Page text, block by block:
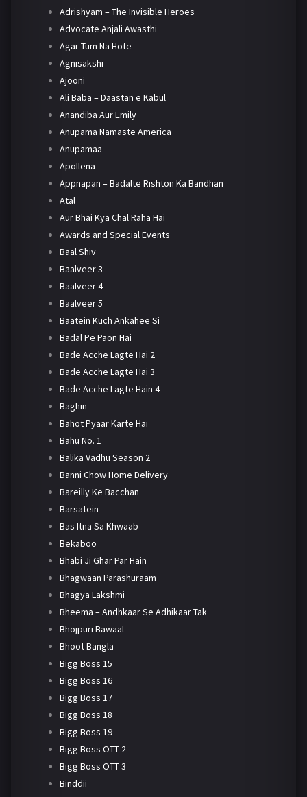
Adrishyam – The Invisible Heroes
Advocate Anjali Awasthi
Agar Tum Na Hote
Agnisakshi
Ajooni
Ali Baba – Daastan e Kabul
Anandiba Aur Emily
Anupama Namaste America
Anupamaa
Apollena
Appnapan – Badalte Rishton Ka Bandhan
Atal
Aur Bhai Kya Chal Raha Hai
Awards and Special Events
Baal Shiv
Baalveer 3
Baalveer 4
Baalveer 5
Baatein Kuch Ankahee Si
Badal Pe Paon Hai
Bade Acche Lagte Hai 2
Bade Acche Lagte Hai 3
Bade Acche Lagte Hain 4
Baghin
Bahot Pyaar Karte Hai
Bahu No. 1
Balika Vadhu Season 2
Banni Chow Home Delivery
Bareilly Ke Bacchan
Barsatein
Bas Itna Sa Khwaab
Bekaboo
Bhabi Ji Ghar Par Hain
Bhagwaan Parashuraam
Bhagya Lakshmi
Bheema – Andhkaar Se Adhikaar Tak
Bhojpuri Bawaal
Bhoot Bangla
Bigg Boss 15
Bigg Boss 16
Bigg Boss 17
Bigg Boss 18
Bigg Boss 19
Bigg Boss OTT 2
Bigg Boss OTT 3
Binddii